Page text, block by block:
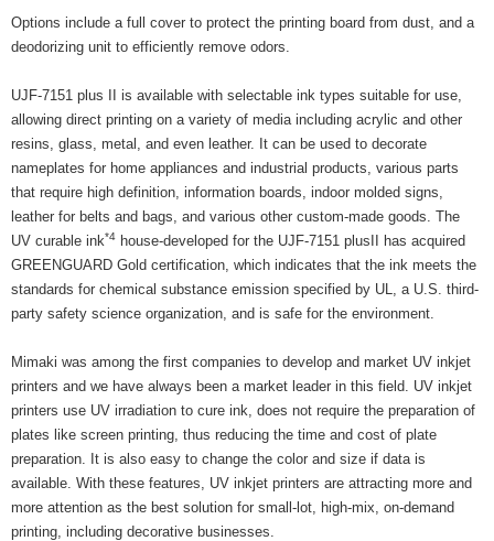
Options include a full cover to protect the printing board from dust, and a
deodorizing unit to efficiently remove odors.
UJF-7151 plus II is available with selectable ink types suitable for use,
allowing direct printing on a variety of media including acrylic and other
resins, glass, metal, and even leather. It can be used to decorate
nameplates for home appliances and industrial products, various parts
that require high definition, information boards, indoor molded signs,
leather for belts and bags, and various other custom-made goods. The
UV curable ink*4 house-developed for the UJF-7151 plusII has acquired
GREENGUARD Gold certification, which indicates that the ink meets the
standards for chemical substance emission specified by UL, a U.S. third-
party safety science organization, and is safe for the environment.
Mimaki was among the first companies to develop and market UV inkjet
printers and we have always been a market leader in this field. UV inkjet
printers use UV irradiation to cure ink, does not require the preparation of
plates like screen printing, thus reducing the time and cost of plate
preparation. It is also easy to change the color and size if data is
available. With these features, UV inkjet printers are attracting more and
more attention as the best solution for small-lot, high-mix, on-demand
printing, including decorative businesses.